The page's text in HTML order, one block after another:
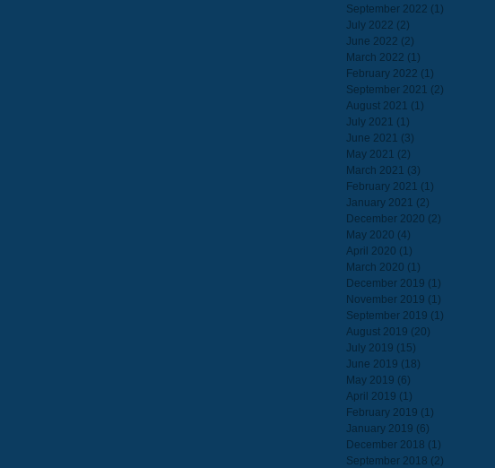
September 2022 (1)
July 2022 (2)
June 2022 (2)
March 2022 (1)
February 2022 (1)
September 2021 (2)
August 2021 (1)
July 2021 (1)
June 2021 (3)
May 2021 (2)
March 2021 (3)
February 2021 (1)
January 2021 (2)
December 2020 (2)
May 2020 (4)
April 2020 (1)
March 2020 (1)
December 2019 (1)
November 2019 (1)
September 2019 (1)
August 2019 (20)
July 2019 (15)
June 2019 (18)
May 2019 (6)
April 2019 (1)
February 2019 (1)
January 2019 (6)
December 2018 (1)
September 2018 (2)